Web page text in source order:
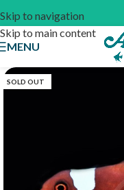
Skip to navigation
Skip to main content
MENU
SOLD OUT